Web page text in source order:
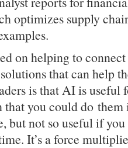
optimizes supply
on helping to
that can help
is that AI is useful
that you could do
but not so useful if you
It’s a force